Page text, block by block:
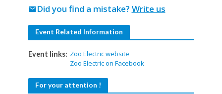
Did you find a mistake? Write us
mail
Event Related Information
Event links: Zoo Electric website
Zoo Electric on Facebook
For your attention !